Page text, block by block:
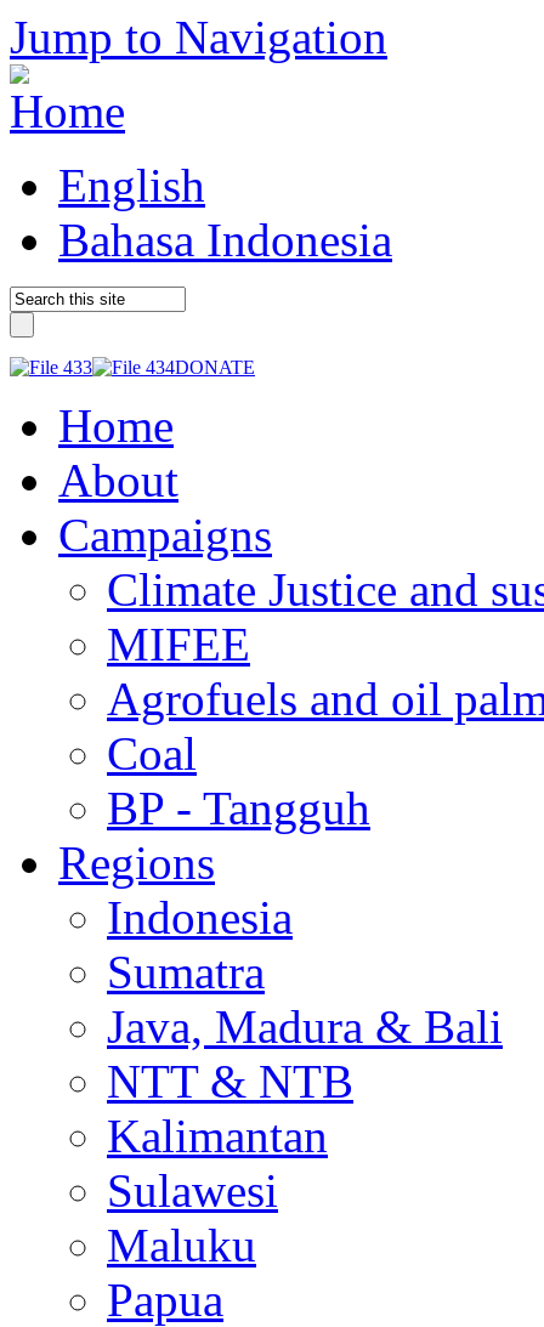
Jump to Navigation
English
Bahasa Indonesia
DONATE
Home
About
Campaigns
Climate Justice and
MIFEE
Agrofuels and oil
Coal
BP - Tangguh
Regions
Indonesia
Sumatra
Java, Madura & Bali
NTT & NTB
Kalimantan
Sulawesi
Maluku
Papua